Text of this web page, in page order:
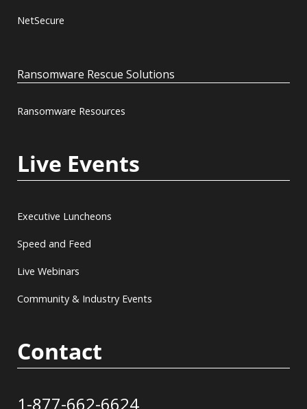
NetSecure
Ransomware Rescue Solutions
Ransomware Resources
Live Events
Executive Luncheons
Speed and Feed
Live Webinars
Community & Industry Events
Contact
1-877-662-6624